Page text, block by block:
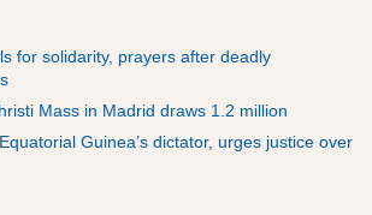
for solidarity, prayers after deadly
Mass in Madrid draws 1.2 million
Guinea’s dictator, urges justice over